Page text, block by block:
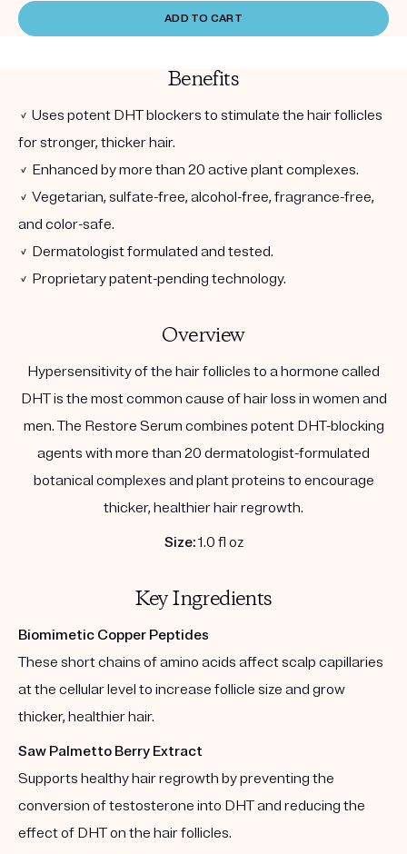
ADD TO CART
Benefits
✓ Uses potent DHT blockers to stimulate the hair follicles
for stronger, thicker hair.
✓ Enhanced by more than 20 active plant complexes.
✓ Vegetarian, sulfate-free, alcohol-free, fragrance-free,
and color-safe.
✓ Dermatologist formulated and tested.
✓ Proprietary patent-pending technology.
Overview
Hypersensitivity of the hair follicles to a hormone called
DHT is the most common cause of hair loss in women and
men. The Restore Serum combines potent DHT-blocking
agents with more than 20 dermatologist-formulated
botanical complexes and plant proteins to encourage
thicker, healthier hair regrowth.
Size:1.0 fl oz
Key Ingredients
Biomimetic Copper Peptides
These short chains of amino acids affect scalp capillaries
at the cellular level to increase follicle size and grow
thicker, healthier hair.
Saw Palmetto Berry Extract
Supports healthy hair regrowth by preventing the
conversion of testosterone into DHT and reducing the
effect of DHT on the hair follicles.